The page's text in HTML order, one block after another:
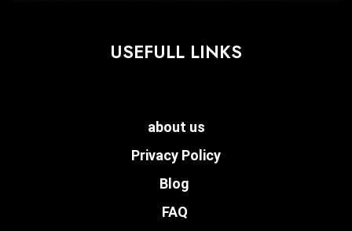
USEFULL LINKS
about us
Privacy Policy
Blog
FAQ